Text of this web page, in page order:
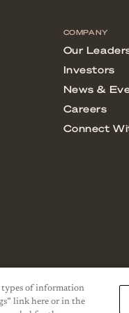
types of information
link here or in the